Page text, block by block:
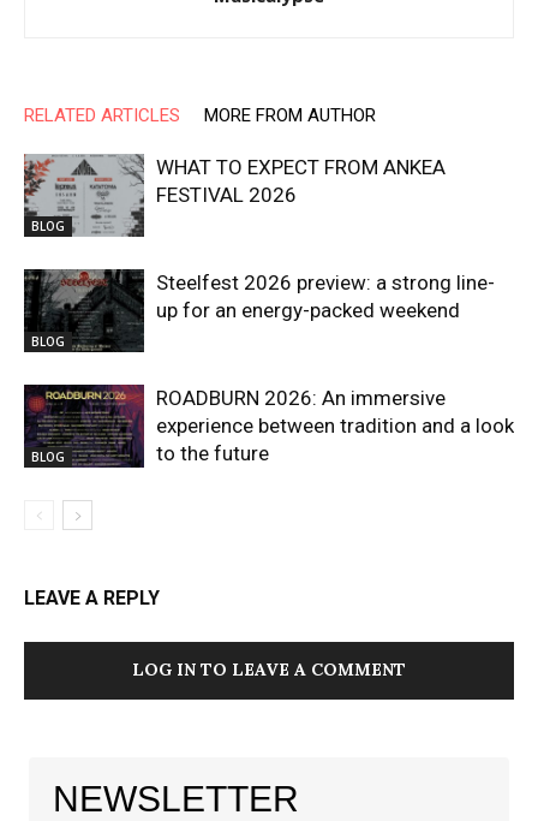
RELATED ARTICLES MORE FROM AUTHOR
BLOG
WHAT TO EXPECT FROM ANKEA
FESTIVAL 2026
BLOG
Steelfest 2026 preview: a strong line-
up for an energy-packed weekend
BLOG
ROADBURN 2026: An immersive
experience between tradition and a look
to the future
LEAVE A REPLY
LOG IN TO LEAVE A COMMENT
NEWSLETTER